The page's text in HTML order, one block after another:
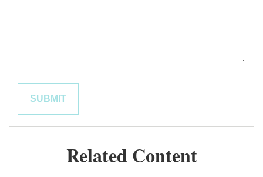
Related Content